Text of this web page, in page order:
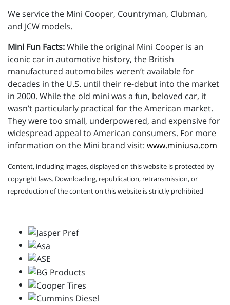
We service the Mini Cooper, Countryman, Clubman,
and JCW models.
Mini Fun Facts:While the original Mini Cooper is an
iconic car in automotive history, the British
manufactured automobiles weren’t available for
decades in the U.S. until their re-debut into the market
in 2000. While the old mini was a fun, beloved car, it
wasn’t particularly practical for the American market.
They were too small, underpowered, and expensive for
widespread appeal to American consumers. For more
information on the Mini brand visit: www.miniusa.com
Content, including images, displayed on this website is protected by
copyright laws. Downloading, republication, retransmission, or
reproduction of the content on this website is strictly prohibited